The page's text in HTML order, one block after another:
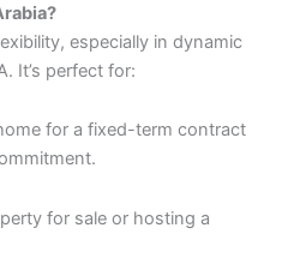
especially in dynamic
It’s perfect for:
for a fixed-term contract
for sale or hosting a